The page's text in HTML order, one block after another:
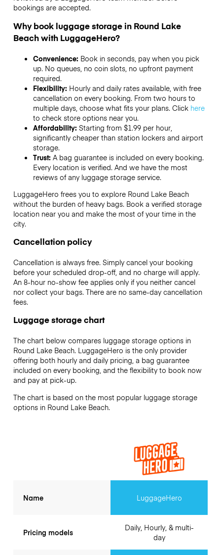
bookings are accepted.
Why book luggage storage in Round Lake
Beach with LuggageHero?
Convenience: Book in seconds, pay when you pick
up. No queues, no coin slots, no upfront payment
required.
Flexibility: Hourly and daily rates available, with free
cancellation on every booking. From two hours to
multiple days, choose what fits your plans. Click here
to check store options near you.
Affordability: Starting from $1.99 per hour,
significantly cheaper than station lockers and airport
storage.
Trust: A bag guarantee is included on every booking.
Every location is verified. And we have the most
reviews of any luggage storage service.
LuggageHero frees you to explore Round Lake Beach
without the burden of heavy bags. Book a verified storage
location near you and make the most of your time in the
city.
Cancellation policy
Cancellation is always free. Simply cancel your booking
before your scheduled drop-off, and no charge will apply.
An 8-hour no-show fee applies only if you neither cancel
nor collect your bags. There are no same-day cancellation
fees.
Luggage storage chart
The chart below compares luggage storage options in
Round Lake Beach. LuggageHero is the only provider
offering both hourly and daily pricing, a bag guarantee
included on every booking, and the flexibility to book now
and pay at pick-up.
The chart is based on the most popular luggage storage
options in Round Lake Beach.
Name
Pricing models
LuggageHero
Daily, Hourly, & multi-
day